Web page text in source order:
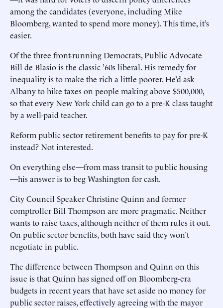
among the candidates (everyone, including Mike
Bloomberg, wanted to spend more money). This time, it’s
easier.
Of the three front-running Democrats, Public Advocate
Bill de Blasio is the classic ’60s liberal. His remedy for
inequality is to make the rich a little poorer. He’d ask
Albany to hike taxes on people making above $500,000,
so that every New York child can go to a pre-K class taught
by a well-paid teacher.
Reform public sector retirement benefits to pay for pre-K
instead? Not interested.
On everything else—from mass transit to public housing
—his answer is to beg Washington for cash.
City Council Speaker Christine Quinn and former
comptroller Bill Thompson are more pragmatic. Neither
wants to raise taxes, although neither of them rules it out.
On public sector benefits, both have said they won’t
negotiate in public.
The difference between Thompson and Quinn on this
issue is that Quinn has signed off on Bloomberg-era
budgets in recent years that have set aside no money for
public sector raises, effectively agreeing with the mayor